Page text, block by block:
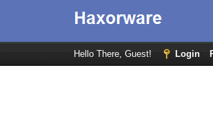
Hello There, Guest! Login